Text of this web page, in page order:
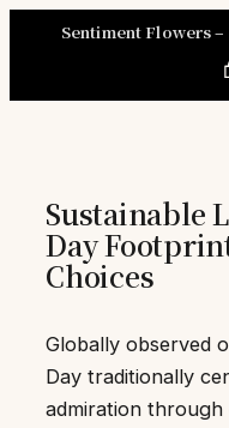
Sentiment Flowers
Sustainable
Day
Choices
Globally observed
Day traditionally
admiration